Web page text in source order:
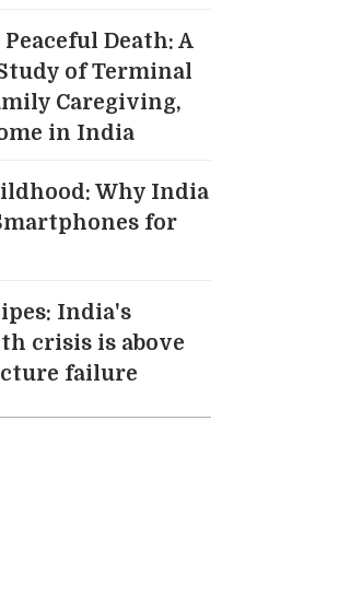
Death: A
of Terminal
Caregiving,
in India
Why India
for
India's
crisis is above
failure